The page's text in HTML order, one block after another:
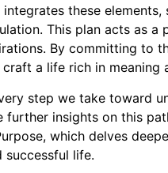
these
This plan acts as a
By committing to
a life rich in meaning
step we take toward
further insights on this
, which delves
successful life.